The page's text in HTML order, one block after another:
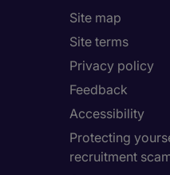
Site map
Site terms
Privacy policy
Feedback
Accessibility
Protecting
recruitment